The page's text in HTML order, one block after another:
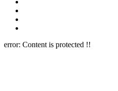
error: Content is protected !!